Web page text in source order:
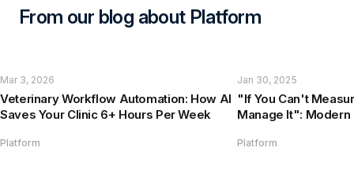
From our blog about Platform
Mar 3, 2026
Veterinary Workflow Automation: How AI
Saves Your Clinic 6+ Hours Per Week
Platform
Jan 30, 2025
"If You Can't
Manage It": Modern
Platform